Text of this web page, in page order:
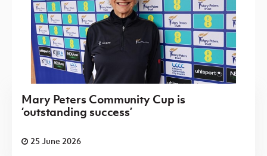
Mary Peters Community Cup is
‘outstanding success’
25 June 2026